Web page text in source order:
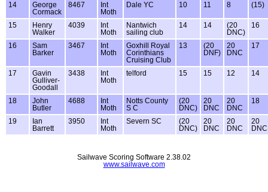
14
George
Cormack
8467
Int
Moth
Dale YC 10 11 8 (15)
15
Henry
Walker
4039
Int
Moth
Nantwich
sailing club
14 14
(20
DNC)
16
16
Sam
Barker
3467
Int
Moth
Goxhill Royal
Corinthians
Cruising Club
13
(20
DNF)
20
DNC
17
17
Gavin
Gulliver-
Goodall
3438
Int
Moth
telford 15 15 12 14
18
John
Butler
4688
Int
Moth
Notts County
S C
(20
DNC)
20
DNC
20
DNC
18
19
Ian
Barrett
3950
Int
Moth
Severn SC
(20
DNC)
20
DNC
20
DNC
20
DNC
Sailwave Scoring Software 2.38.02
www.sailwave.com